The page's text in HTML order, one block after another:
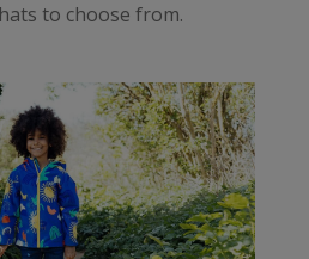
to choose from.